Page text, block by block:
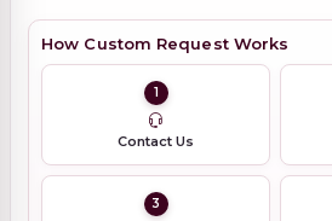
How Custom Request Works
1
Contact Us
3